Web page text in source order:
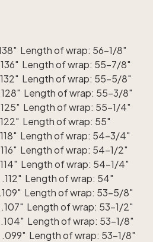
Length of wrap: 56-1/8"
Length of wrap: 55-7/8"
Length of wrap: 55-5/8"
Length of wrap: 55-3/8"
Length of wrap: 55-1/4"
Length of wrap: 55"
Length of wrap: 54-3/4"
Length of wrap: 54-1/2"
Length of wrap: 54-1/4"
Length of wrap: 54"
Length of wrap: 53-5/8"
Length of wrap: 53-1/2"
Length of wrap: 53-1/8"
Length of wrap: 53-1/8"